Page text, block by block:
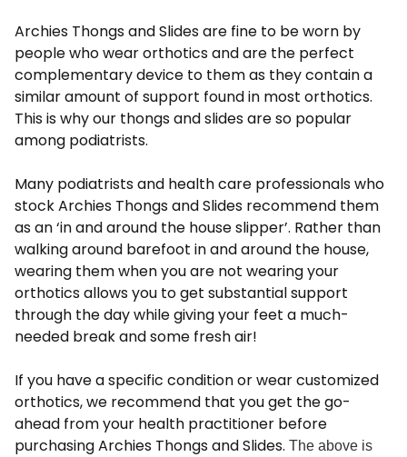
Archies Thongs and Slides are fine to be worn by
people who wear orthotics and are the perfect
complementary device to them as they contain a
similar amount of support found in most orthotics.
This is why our thongs and slides are so popular
among podiatrists.
Many podiatrists and health care professionals who
stock Archies Thongs and Slides recommend them
as an ‘in and around the house slipper’. Rather than
walking around barefoot in and around the house,
wearing them when you are not wearing your
orthotics allows you to get substantial support
through the day while giving your feet a much-
needed break and some fresh air!
If you have a specific condition or wear customized
orthotics, we recommend that you get the go-
ahead from your health practitioner before
purchasing Archies Thongs and Slides. The above is